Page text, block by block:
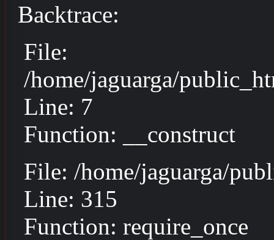
Backtrace:
File:
/home/jaguarga/
Line: 7
Function: __construct
File: /home/jaguarga/
Line: 315
Function: require_once